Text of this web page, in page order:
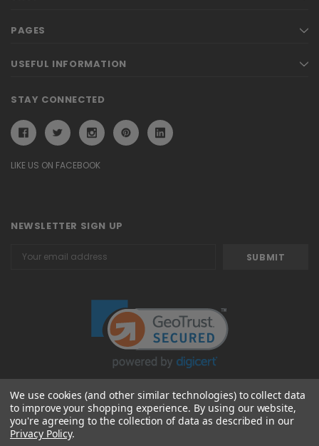
PAGES
USEFUL INFORMATION
STAY CONNECTED
LIKE US ON FACEBOOK
NEWSLETTER SIGN UP
Address
© 2026 Attavanti
We use cookies (and other similar technologies) to collect data
to improve your shopping experience. By using our website,
you're agreeing to the collection of data as described in our
Privacy Policy.